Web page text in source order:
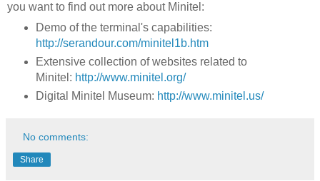
you want to find out more about Minitel:
Demo of the terminal's capabilities:
http://serandour.com/minitel1b.htm
Extensive collection of websites related to
Minitel: http://www.minitel.org/
Digital Minitel Museum: http://www.minitel.us/
No comments:
Share